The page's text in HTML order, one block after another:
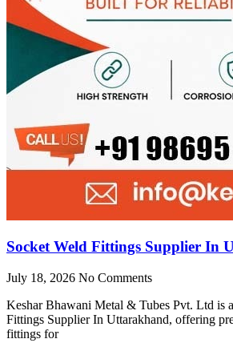
Socket Weld Fittings Supplier In
July 18, 2026 No Comments
Keshar Bhawani Metal & Tubes Pvt. Ltd is
Fittings Supplier In Uttarakhand, offering
fittings for